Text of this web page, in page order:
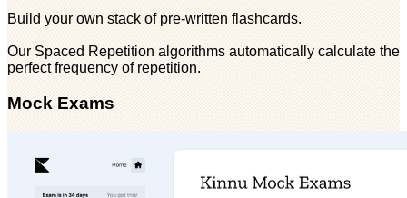
Build your own stack of pre-written flashcards.
Our Spaced Repetition algorithms automatically calculate the
perfect frequency of repetition.
Mock Exams